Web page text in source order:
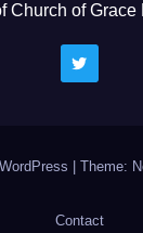
Church of Grace
Theme:
Contact